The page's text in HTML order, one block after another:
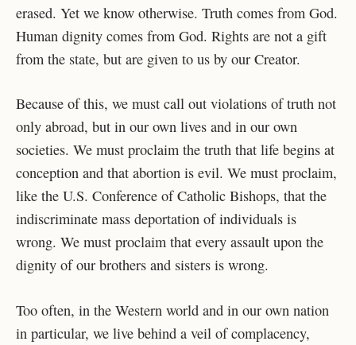
erased. Yet we know otherwise. Truth comes from God.
Human dignity comes from God. Rights are not a gift
from the state, but are given to us by our Creator.
Because of this, we must call out violations of truth not
only abroad, but in our own lives and in our own
societies. We must proclaim the truth that life begins at
conception and that abortion is evil. We must proclaim,
like the U.S. Conference of Catholic Bishops, that the
indiscriminate mass deportation of individuals is
wrong. We must proclaim that every assault upon the
dignity of our brothers and sisters is wrong.
Too often, in the Western world and in our own nation
in particular, we live behind a veil of complacency,